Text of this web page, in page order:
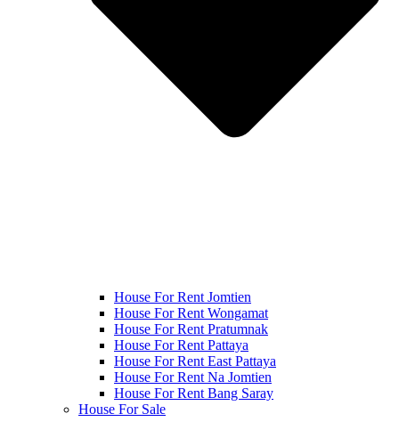
House For Rent Jomtien
House For Rent Wongamat
House For Rent Pratumnak
House For Rent Pattaya
House For Rent East Pattaya
House For Rent Na Jomtien
House For Rent Bang Saray
House For Sale